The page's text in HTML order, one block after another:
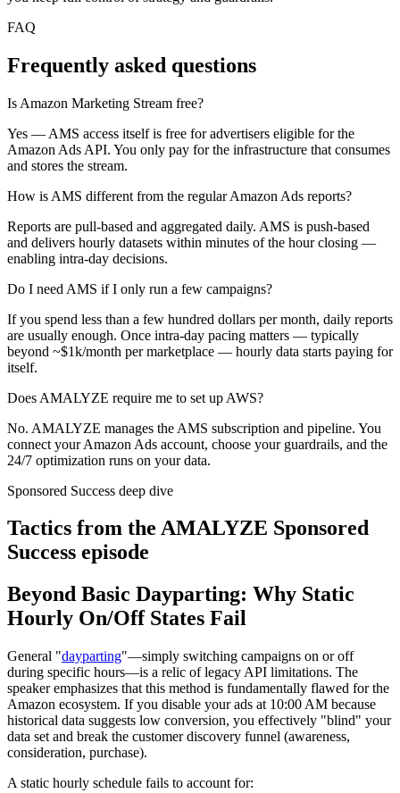
FAQ
Frequently asked questions
Is Amazon Marketing Stream free?
Yes — AMS access itself is free for advertisers eligible for the
Amazon Ads API. You only pay for the infrastructure that consumes
and stores the stream.
How is AMS different from the regular Amazon Ads reports?
Reports are pull-based and aggregated daily. AMS is push-based
and delivers hourly datasets within minutes of the hour closing —
enabling intra-day decisions.
Do I need AMS if I only run a few campaigns?
If you spend less than a few hundred dollars per month, daily reports
are usually enough. Once intra-day pacing matters — typically
beyond ~$1k/month per marketplace — hourly data starts paying for
itself.
Does AMALYZE require me to set up AWS?
No. AMALYZE manages the AMS subscription and pipeline. You
connect your Amazon Ads account, choose your guardrails, and the
24/7 optimization runs on your data.
Sponsored Success deep dive
Tactics from the AMALYZE Sponsored
Success episode
Beyond Basic Dayparting: Why Static
Hourly On/Off States Fail
General "dayparting"—simply switching campaigns on or off
during specific hours—is a relic of legacy API limitations. The
speaker emphasizes that this method is fundamentally flawed for the
Amazon ecosystem. If you disable your ads at 10:00 AM because
historical data suggests low conversion, you effectively "blind" your
data set and break the customer discovery funnel (awareness,
consideration, purchase).
A static hourly schedule fails to account for: